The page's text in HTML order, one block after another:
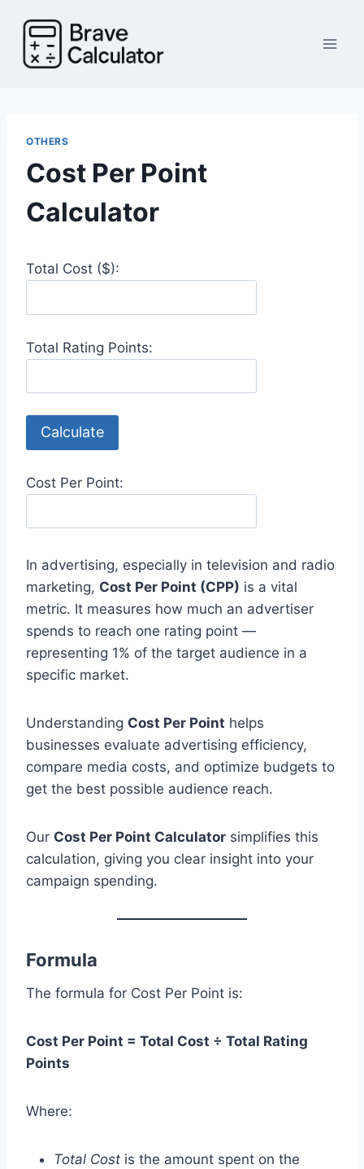
content
OTHERS
Cost Per Point
Calculator
Total Cost ($):
Total Rating Points:
Calculate
Cost Per Point:
In advertising, especially in television and radio
marketing, Cost Per Point (CPP) is a vital
metric. It measures how much an advertiser
spends to reach one rating point —
representing 1% of the target audience in a
specific market.
Understanding Cost Per Point helps
businesses evaluate advertising efficiency,
compare media costs, and optimize budgets to
get the best possible audience reach.
Our Cost Per Point Calculator simplifies this
calculation, giving you clear insight into your
campaign spending.
Formula
The formula for Cost Per Point is:
Cost Per Point = Total Cost ÷ Total Rating
Points
Where:
Total Cost is the amount spent on the